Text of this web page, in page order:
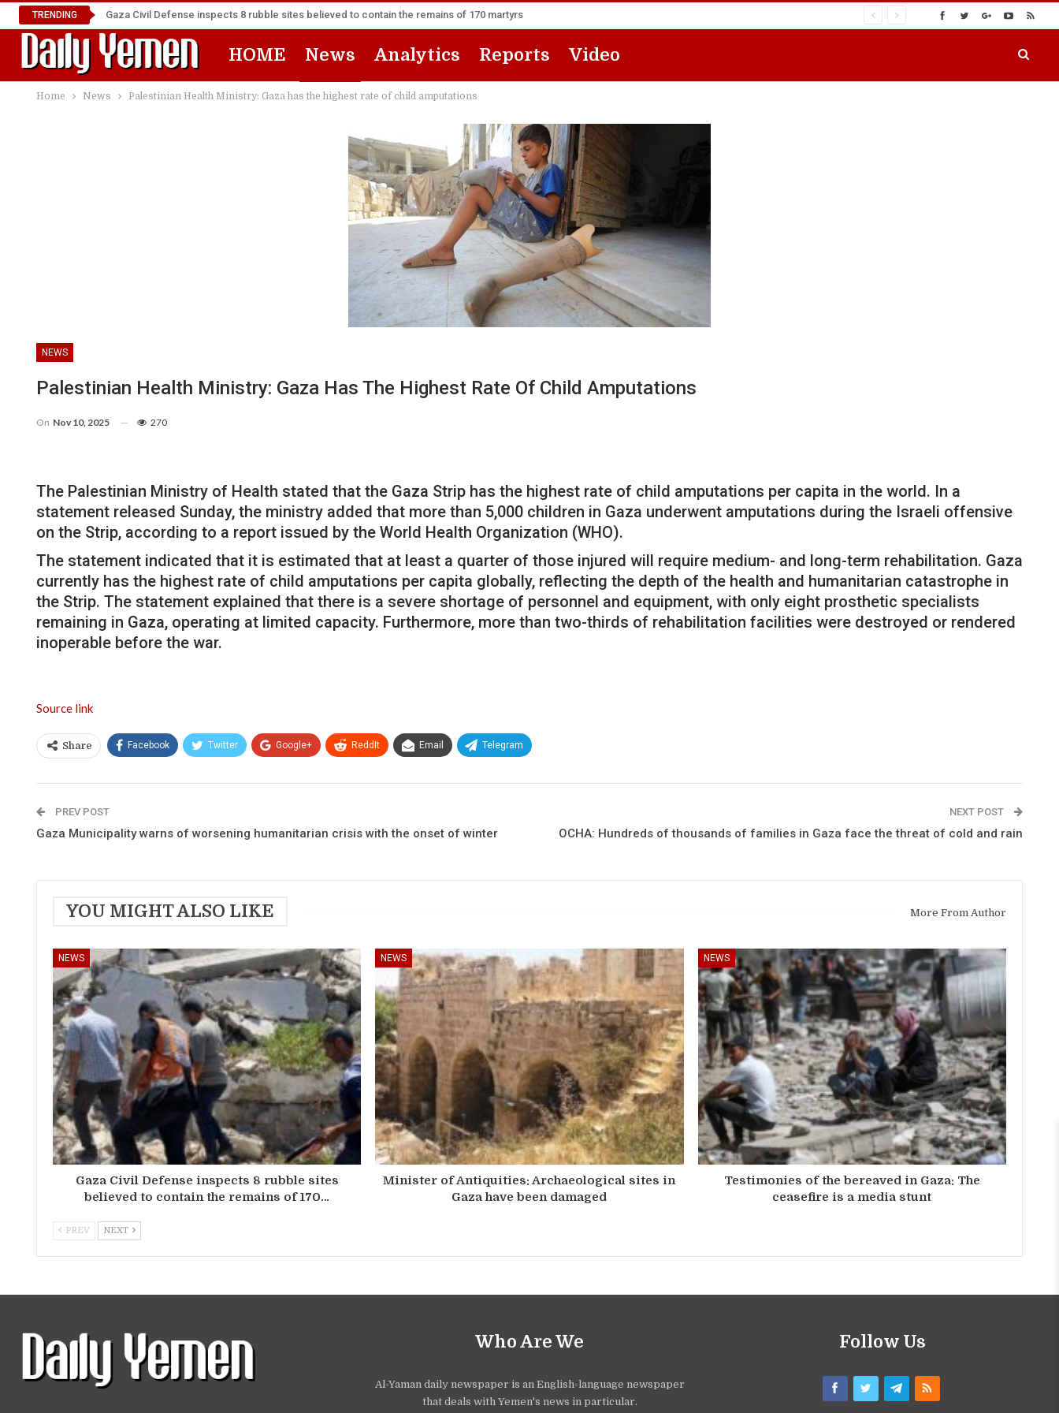
TRENDING Gaza Civil Defense inspects 8 rubble sites believed to contain the remains of 170 martyrs
HOME News Analytics Reports Video
Home News Palestinian Health Ministry: Gaza has the highest rate of child amputations
NEWS
Palestinian Health Ministry: Gaza Has The Highest Rate Of Child Amputations
On Nov 10, 2025 270
The Palestinian Ministry of Health stated that the Gaza Strip has the highest rate of child amputations per capita in the world. In a
statement released Sunday, the ministry added that more than 5,000 children in Gaza underwent amputations during the Israeli offensive
on the Strip, according to a report issued by the World Health Organization (WHO).
The statement indicated that it is estimated that at least a quarter of those injured will require medium- and long-term rehabilitation. Gaza
currently has the highest rate of child amputations per capita globally, reflecting the depth of the health and humanitarian catastrophe in
the Strip. The statement explained that there is a severe shortage of personnel and equipment, with only eight prosthetic specialists
remaining in Gaza, operating at limited capacity. Furthermore, more than two-thirds of rehabilitation facilities were destroyed or rendered
inoperable before the war.
Source link
Share Facebook Twitter Google+ ReddIt Email Telegram
PREV POST
Gaza Municipality warns of worsening humanitarian crisis with the onset of winter
NEXT POST
OCHA: Hundreds of thousands of families in Gaza face the threat of cold and rain
YOU MIGHT ALSO LIKE More From Author
NEWS
Gaza Civil Defense inspects 8 rubble sites
believed to contain the remains of 170…
NEWS
Minister of Antiquities: Archaeological sites in
Gaza have been damaged
NEWS
Testimonies of the bereaved in Gaza: The
ceasefire is a media stunt
PREV NEXT
Who Are We
Al-Yaman daily newspaper is an English-language newspaper
that deals with Yemen's news in particular.
Follow Us